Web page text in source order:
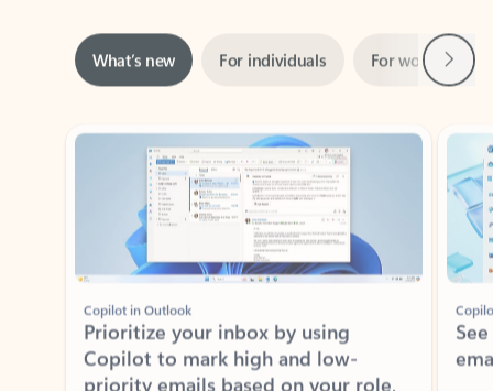
Copilot in Outlook
Copilot to mark high and low-
priority emails based on your role,
manager, and preferences.